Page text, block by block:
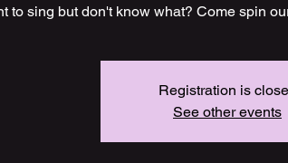
to sing but don't know what? Come spin
Registration is
See other events